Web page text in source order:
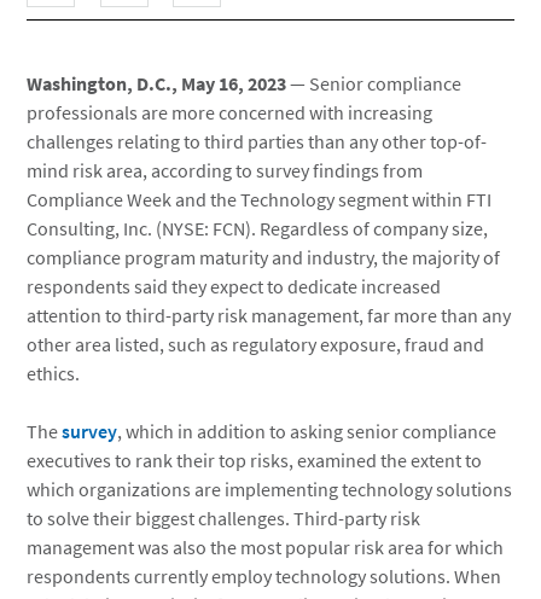
Washington, D.C., May 16, 2023— Senior compliance
professionals are more concerned with increasing
challenges relating to third parties than any other top-of-
mind risk area, according to survey findings from
Compliance Week and the Technology segment within FTI
Consulting, Inc. (NYSE: FCN). Regardless of company size,
compliance program maturity and industry, the majority of
respondents said they expect to dedicate increased
attention to third-party risk management, far more than any
other area listed, such as regulatory exposure, fraud and
ethics.
Thesurvey, which in addition to asking senior compliance
executives to rank their top risks, examined the extent to
which organizations are implementing technology solutions
to solve their biggest challenges. Third-party risk
management was also the most popular risk area for which
respondents currently employ technology solutions. When